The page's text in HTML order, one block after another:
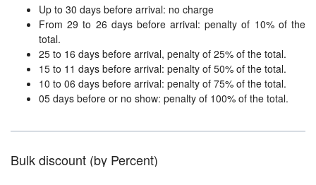
Up to 30 days before arrival: no charge
From 29 to 26 days before arrival: penalty of 10% of the
total.
25 to 16 days before arrival, penalty of 25% of the total.
15 to 11 days before arrival: penalty of 50% of the total.
10 to 06 days before arrival: penalty of 75% of the total.
05 days before or no show: penalty of 100% of the total.
Bulk discount (by Percent)